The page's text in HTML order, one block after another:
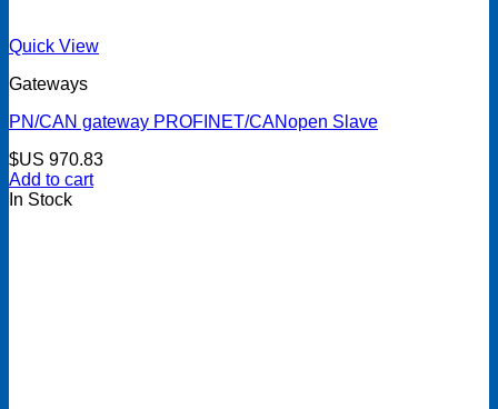
Quick View
Gateways
PN/CAN gateway PROFINET/CANopen Slave
$US 970.83
Add to cart
In Stock